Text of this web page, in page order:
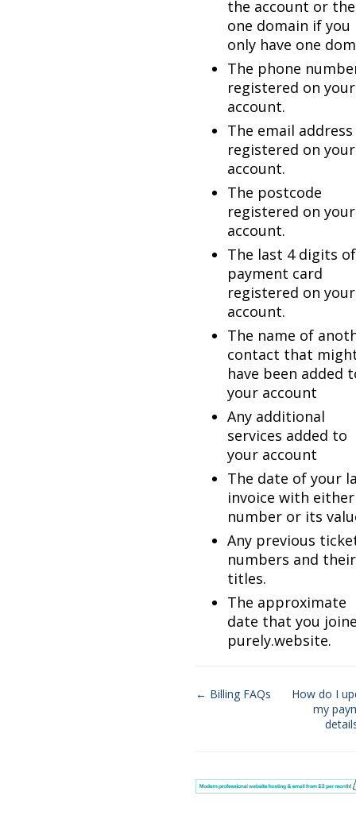
the account or the
one domain if you
only have one
The phone
registered on your
account.
The email address
registered on your
account.
The postcode
registered on your
account.
The last 4 digits
payment card
registered on your
account.
The name of
contact that
have been added
your account
Any additional
services added to
your account
The date of your
invoice with
number or its
Any previous
numbers and their
titles.
The approximate
date that you
purely.website.
← Billing FAQs
How do I
my